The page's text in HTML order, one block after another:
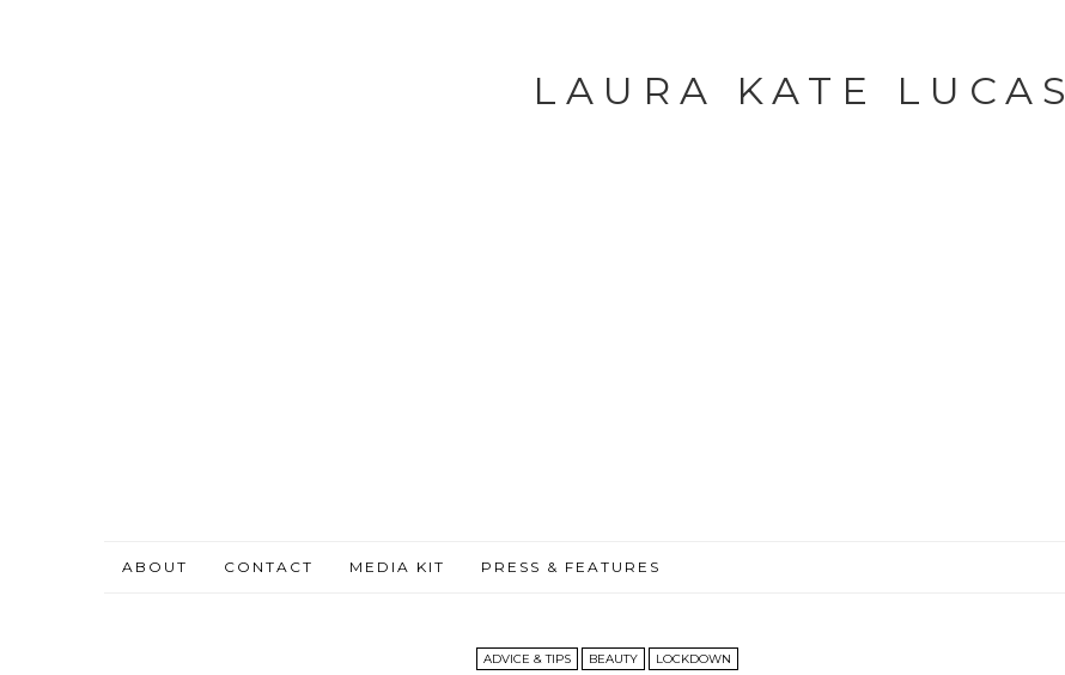
LAURA KATE LUCAS
ABOUT CONTACT MEDIA KIT PRESS & FEATURES
ADVICE & TIPS BEAUTY LOCKDOWN